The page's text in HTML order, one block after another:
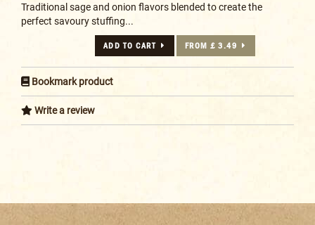
Traditional sage and onion flavors blended to create the
perfect savoury stuffing...
ADD TO CART FROM £ 3.49
Bookmark product
Write a review